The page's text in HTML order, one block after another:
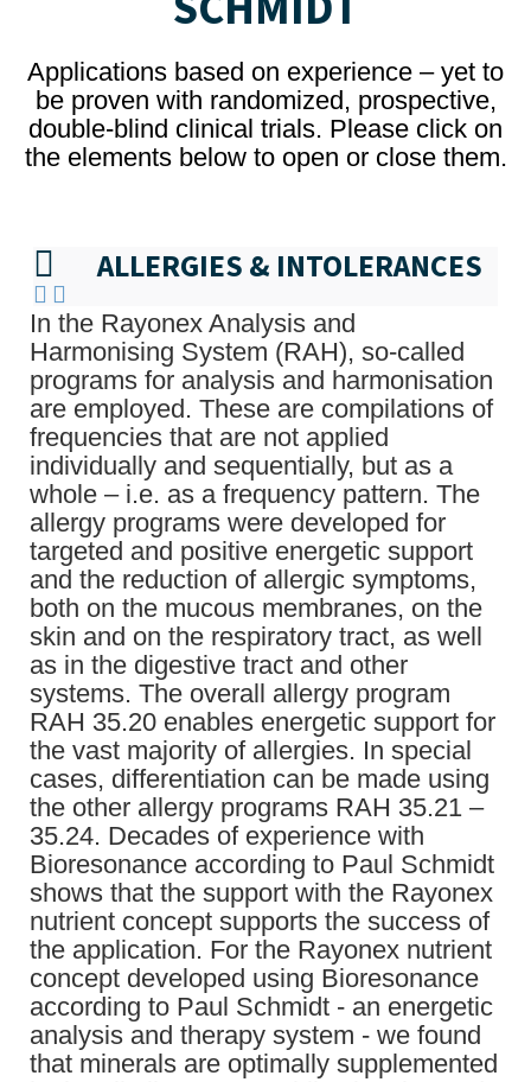
Applications based on experience – yet to
be proven with randomized, prospective,
double-blind clinical trials. Please click on
the elements below to open or close them.
ALLERGIES & INTOLERANCES
In the Rayonex Analysis and
Harmonising System (RAH), so-called
programs for analysis and harmonisation
are employed. These are compilations of
frequencies that are not applied
individually and sequentially, but as a
whole – i.e. as a frequency pattern. The
allergy programs were developed for
targeted and positive energetic support
and the reduction of allergic symptoms,
both on the mucous membranes, on the
skin and on the respiratory tract, as well
as in the digestive tract and other
systems. The overall allergy program
RAH 35.20 enables energetic support for
the vast majority of allergies. In special
cases, differentiation can be made using
the other allergy programs RAH 35.21 –
35.24. Decades of experience with
Bioresonance according to Paul Schmidt
shows that the support with the Rayonex
nutrient concept supports the success of
the application. For the Rayonex nutrient
concept developed using Bioresonance
according to Paul Schmidt - an energetic
analysis and therapy system - we found
that minerals are optimally supplemented